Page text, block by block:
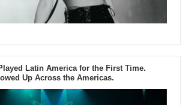
Latin America for the First Time.
Up Across the Americas.